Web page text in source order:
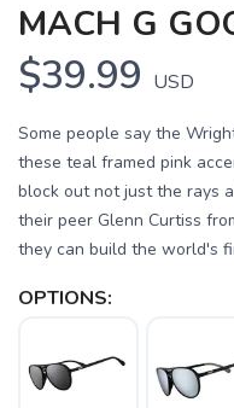
MACH G
$39.99 USD
Some people say the
these teal framed pink
block out not just the rays
their peer Glenn Curtiss
they can build the world's
OPTIONS: